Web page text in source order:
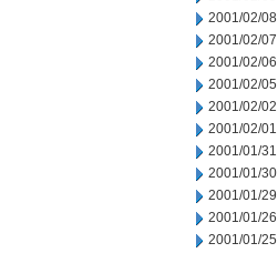
2001/02/08
2001/02/07
2001/02/06
2001/02/05
2001/02/02
2001/02/01
2001/01/31
2001/01/30
2001/01/29
2001/01/26
2001/01/25